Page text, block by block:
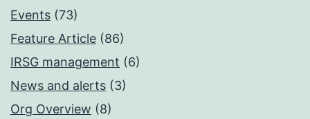
Events (73)
Feature Article (86)
IRSG management (6)
News and alerts (3)
Org Overview (8)